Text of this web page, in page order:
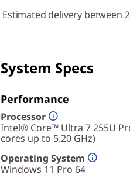
Estimated delivery between
System Specs
Performance
Processor
Intel® Core™ Ultra 7 255U
cores up to 5.20 GHz)
Operating System
Windows 11 Pro 64